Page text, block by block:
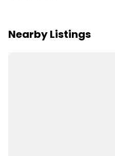
Nearby Listings